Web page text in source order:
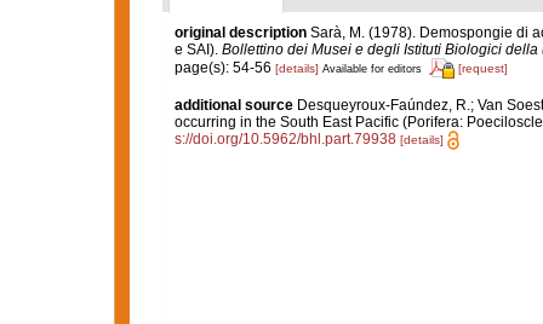
original description Sarà, M. (1978). Demospongie di
e SAI). Bollettino dei Musei e degli Istituti Biologici della
page(s): 54-56 [details] Available for editors [request]
additional source Desqueyroux-Faúndez, R.; Van
occurring in the South East Pacific (Porifera:
s://doi.org/10.5962/bhl.part.79938 [details]